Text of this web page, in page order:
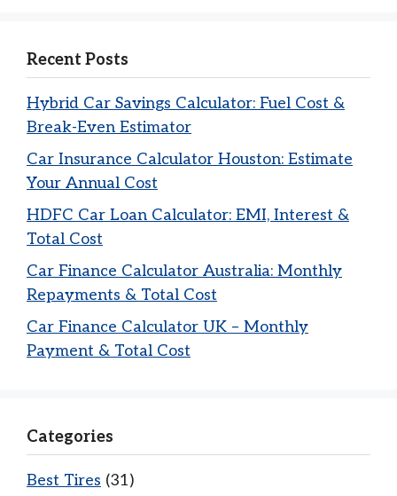
Recent Posts
Hybrid Car Savings Calculator: Fuel Cost &
Break-Even Estimator
Car Insurance Calculator Houston: Estimate
Your Annual Cost
HDFC Car Loan Calculator: EMI, Interest &
Total Cost
Car Finance Calculator Australia: Monthly
Repayments & Total Cost
Car Finance Calculator UK – Monthly
Payment & Total Cost
Categories
Best Tires (31)